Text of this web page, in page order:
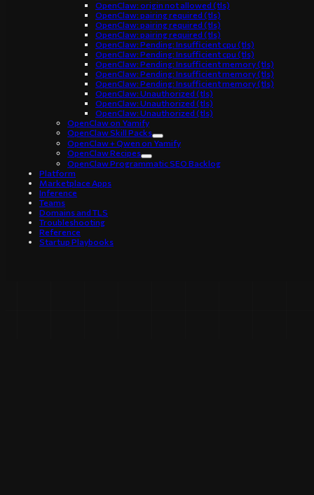
OpenClaw: origin not allowed (tls)
OpenClaw: pairing required (tls)
OpenClaw: pairing required (tls)
OpenClaw: pairing required (tls)
OpenClaw: Pending: Insufficient cpu (tls)
OpenClaw: Pending: Insufficient cpu (tls)
OpenClaw: Pending: Insufficient memory (tls)
OpenClaw: Pending: Insufficient memory (tls)
OpenClaw: Pending: Insufficient memory (tls)
OpenClaw: Unauthorized (tls)
OpenClaw: Unauthorized (tls)
OpenClaw: Unauthorized (tls)
OpenClaw on Yamify
OpenClaw Skill Packs
OpenClaw + Qwen on Yamify
OpenClaw Recipes
OpenClaw Programmatic SEO Backlog
Platform
Marketplace Apps
Inference
Teams
Domains and TLS
Troubleshooting
Reference
Startup Playbooks